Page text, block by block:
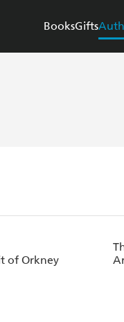
BooksGifts
of Orkney